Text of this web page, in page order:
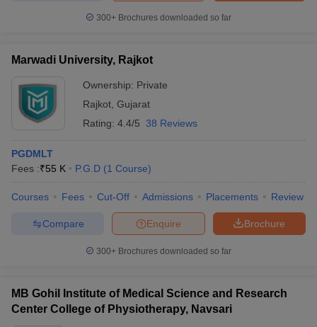
300+ Brochures downloaded so far
Marwadi University, Rajkot
Ownership: Private
Rajkot Gujarat
Rating: 4.4/5 38 Reviews
PGDMLT
Fees :₹55 K P.G.D (1 Course)
Courses Fees Cut-Off Admissions Placements Review
Brochure
Enquire
Compare
300+ Brochures downloaded so far
MB Gohil Institute of Medical Science and Research
Center College of Physiotherapy, Navsari